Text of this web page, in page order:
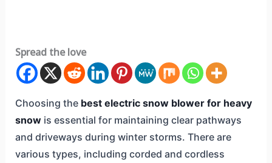
Spread the love
Choosing the best electric snow blower for heavy
snowis essential for maintaining clear pathways
and driveways during winter storms. There are
various types, including corded and cordless